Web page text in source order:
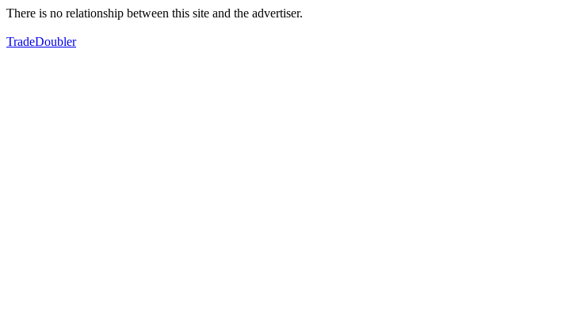
There is no relationship between this site and the advertiser.
TradeDoubler